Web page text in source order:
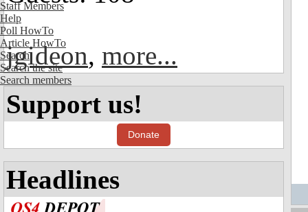
Staff Members
Help
Poll HowTo
Article HowTo
Search
Search the site
Search members
jgideon, more...
Support us!
Donate
Headlines